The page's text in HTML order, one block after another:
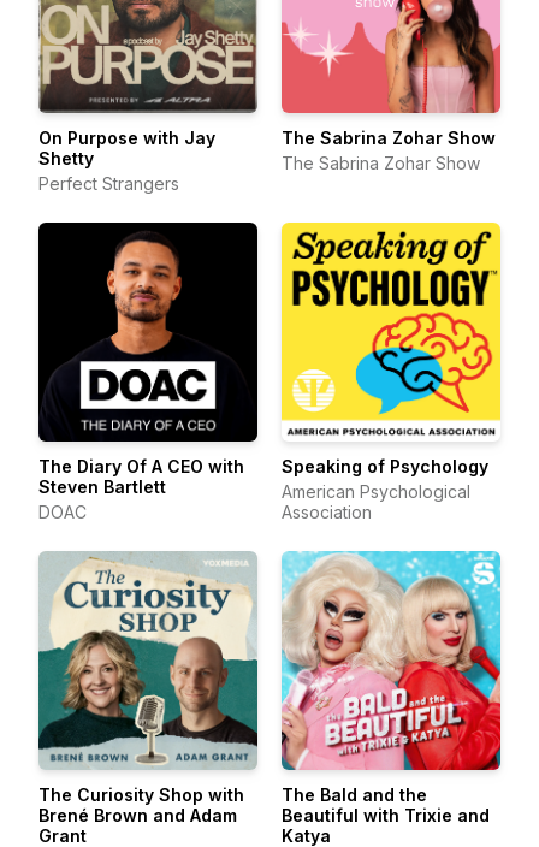
On Purpose with Jay
Shetty
Perfect Strangers
The Sabrina Zohar Show
The Sabrina Zohar Show
The Diary Of A CEO with
Steven Bartlett
DOAC
Speaking of Psychology
American Psychological
Association
The Curiosity Shop with
Brené Brown and Adam
Grant
The Bald and the
Beautiful with Trixie and
Katya